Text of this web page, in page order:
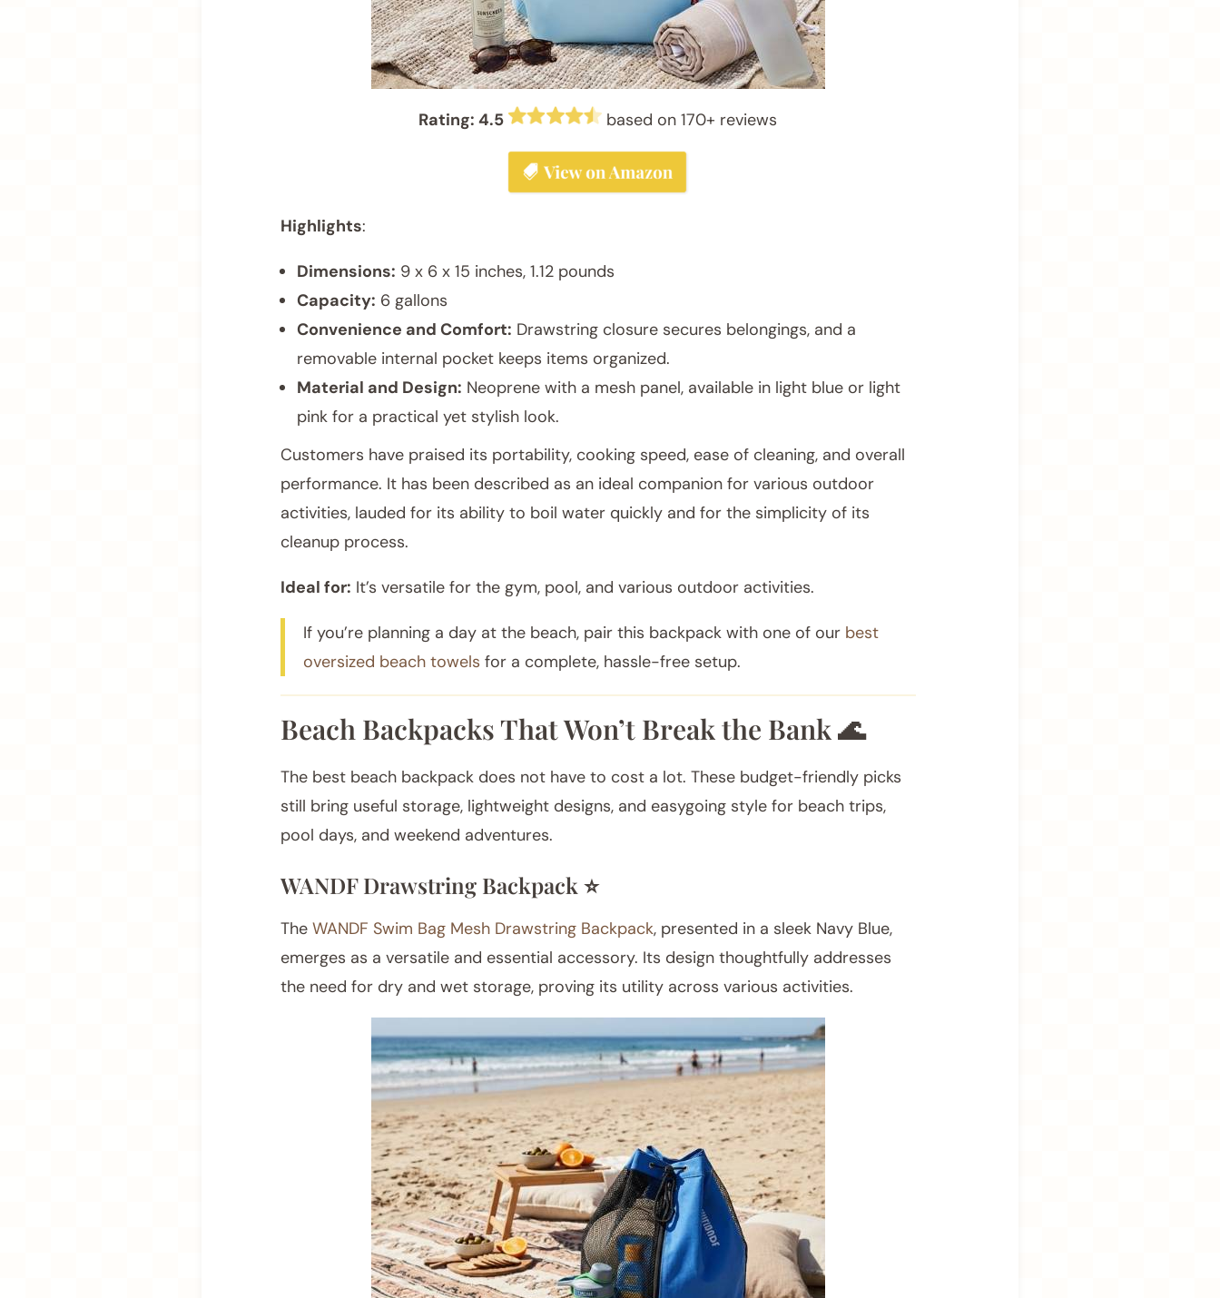
Rating: 4.5 based on 170+ reviews
Highlights:
Dimensions: 9 x 6 x 15 inches, 1.12 pounds
Capacity: 6 gallons
Convenience and Comfort: Drawstring closure secures belongings, and a
removable internal pocket keeps items organized.
Material and Design: Neoprene with a mesh panel, available in light blue or light
pink for a practical yet stylish look.
Customers have praised its portability, cooking speed, ease of cleaning, and overall
performance. It has been described as an ideal companion for various outdoor
activities, lauded for its ability to boil water quickly and for the simplicity of its
cleanup process.
Ideal for: It’s versatile for the gym, pool, and various outdoor activities.
If you’re planning a day at the beach, pair this backpack with one of our best
oversized beach towels for a complete, hassle-free setup.
Beach Backpacks That Won’t Break the Bank 🌊
The best beach backpack does not have to cost a lot. These budget-friendly picks
still bring useful storage, lightweight designs, and easygoing style for beach trips,
pool days, and weekend adventures.
WANDF Drawstring Backpack ⭐
The WANDF Swim Bag Mesh Drawstring Backpack, presented in a sleek Navy Blue,
emerges as a versatile and essential accessory. Its design thoughtfully addresses
the need for dry and wet storage, proving its utility across various activities.